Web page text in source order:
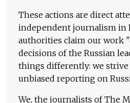
These actions are direct
independent journalism in
authorities claim our work
decisions of the Russian
things differently: we strive
unbiased reporting on
We, the journalists of The